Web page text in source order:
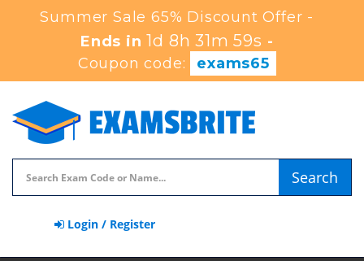
Summer Sale 65% Discount Offer -
Ends in1d 8h 31m 59s -
Coupon code:
exams65
Search
Login / Register